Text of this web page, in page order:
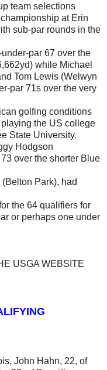
team selections
at Erin
sub-par rounds in the
par 67 over the
while Michael
Tom Lewis (Welwyn
par 71s over the very
golfing conditions
the US college
State University.
Hodgson
over the shorter Blue
Park), had
the 64 qualifiers for
or perhaps one under
USGA WEBSITE
John Hahn, 22, of